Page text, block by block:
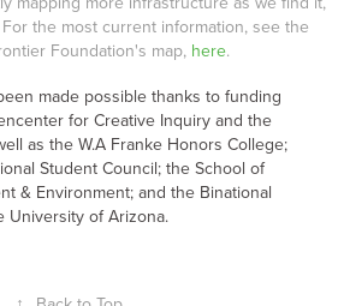
the most current information, see the
Foundation's map, here.
made possible thanks to funding
for Creative Inquiry and the
as the W.A Franke Honors College;
Student Council; the School of
& Environment; and the Binational
University of Arizona.